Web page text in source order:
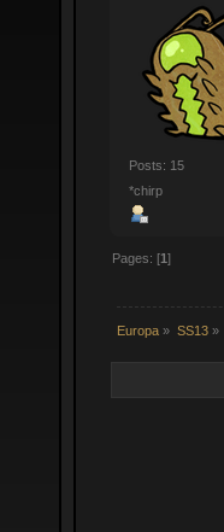
Posts: 15
*chirp
Pages: [1]
Europa » SS13»